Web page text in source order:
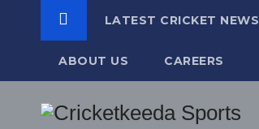
LATEST CRICKET NEWS
ABOUT US CAREERS